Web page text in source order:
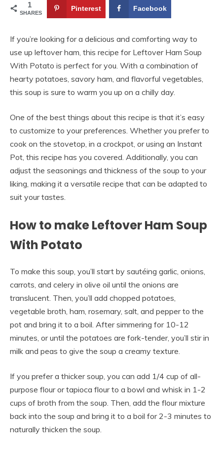
1
SHARES
Pinterest Facebook
If you’re looking for a delicious and comforting way to
use up leftover ham, this recipe for Leftover Ham Soup
With Potato is perfect for you. With a combination of
hearty potatoes, savory ham, and flavorful vegetables,
this soup is sure to warm you up on a chilly day.
One of the best things about this recipe is that it’s easy
to customize to your preferences. Whether you prefer to
cook on the stovetop, in a crockpot, or using an Instant
Pot, this recipe has you covered. Additionally, you can
adjust the seasonings and thickness of the soup to your
liking, making it a versatile recipe that can be adapted to
suit your tastes.
How to make Leftover Ham Soup
With Potato
To make this soup, you’ll start by sautéing garlic, onions,
carrots, and celery in olive oil until the onions are
translucent. Then, you’ll add chopped potatoes,
vegetable broth, ham, rosemary, salt, and pepper to the
pot and bring it to a boil. After simmering for 10-12
minutes, or until the potatoes are fork-tender, you’ll stir in
milk and peas to give the soup a creamy texture.
If you prefer a thicker soup, you can add 1/4 cup of all-
purpose flour or tapioca flour to a bowl and whisk in 1-2
cups of broth from the soup. Then, add the flour mixture
back into the soup and bring it to a boil for 2-3 minutes to
naturally thicken the soup.